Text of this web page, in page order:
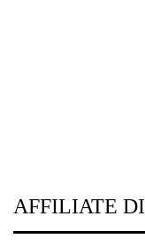
AFFILIATE